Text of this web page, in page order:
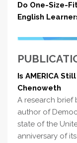
Do One-Size-
English
Is AMERICA
Chenoweth
A research brief
author of
state of the
anniversary of